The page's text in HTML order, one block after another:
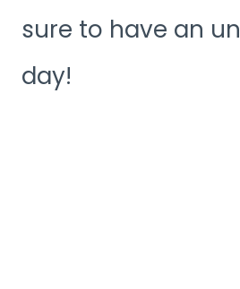
sure to have an
day!